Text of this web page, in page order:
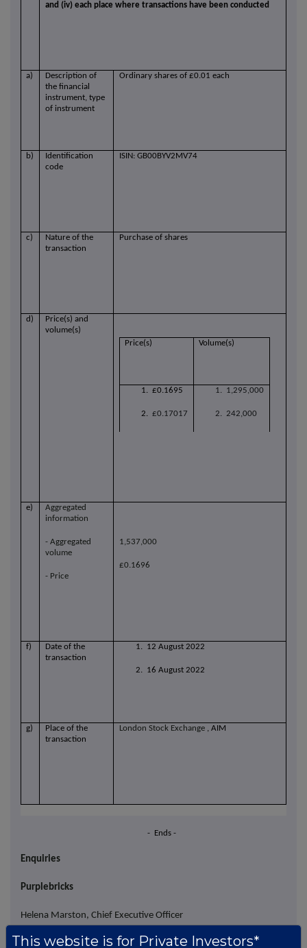
and (iv) each place where transactions have been conducted
a)
Description of
the financial
instrument, type
of instrument
Ordinary shares of £0.01 each
b)
Identification
code
ISIN: GB00BYV2MV74
c)
Nature of the
transaction
Purchase of shares
d)
Price(s) and
volume(s)
Price(s)
Volume(s)
1. £0.1695
2. £0.17017
1. 1,295,000
2. 242,000
e)
Aggregated
information
- Aggregated
volume
- Price
1,537,000
£0.1696
f)
Date of the
transaction
1. 12 August 2022
2. 16 August 2022
g)
Place of the
transaction
London Stock Exchange , AIM
- Ends -
Enquiries
Purplebricks
Helena Marston, Chief Executive Officer
Steve Long, Chief Financial Officer
This website is for Private Investors*